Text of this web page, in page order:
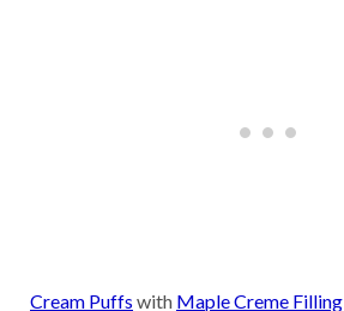
Cream Puffs with Maple Creme Filling